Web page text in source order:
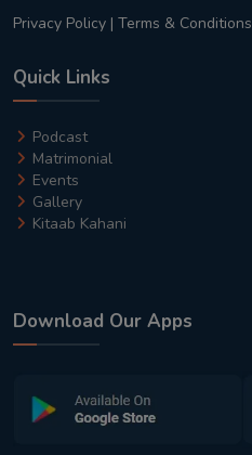
Privacy Policy | Terms & Conditions
Quick Links
Podcast
Matrimonial
Events
Gallery
Kitaab Kahani
Download Our Apps